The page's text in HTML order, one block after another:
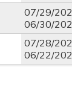
07/29/
06/30/
07/28/
06/22/